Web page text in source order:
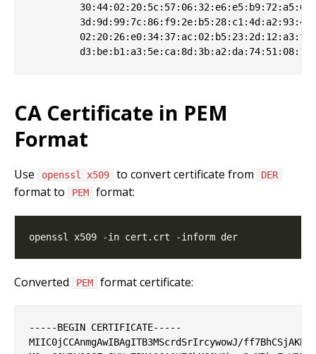
CA Certificate in PEM
Format
Use openssl x509 to convert certificate from DER
format to PEM format:
Converted PEM format certificate:
-----BEGIN CERTIFICATE-----
MIIC0jCCAnmgAwIBAgITB3MScrdSrIrcywowJ/